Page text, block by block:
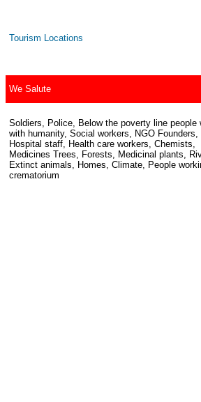
Tourism Locations
We Salute
Soldiers, Police, Below the poverty line people
with humanity, Social workers, NGO Founders,
Hospital staff, Health care workers, Chemists,
Medicines Trees, Forests, Medicinal plants,
Extinct animals, Homes, Climate, People
crematorium